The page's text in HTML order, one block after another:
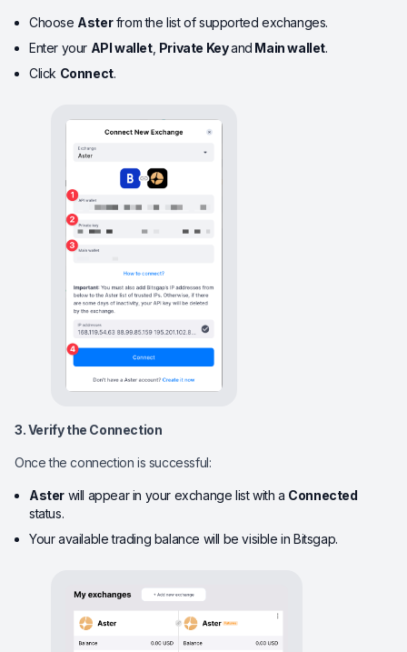
Choose Asterfrom the list of supported exchanges.
Enter your API wallet, Private Keyand Main wallet.
Click Connect.
3. Verify the Connection
Once the connection is successful:
Aster will appear in your exchange list with a Connected
status.
Your available trading balance will be visible in Bitsgap.